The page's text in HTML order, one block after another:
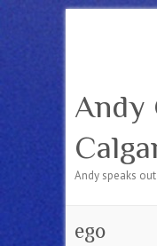
Andy
Andy speaks
ego